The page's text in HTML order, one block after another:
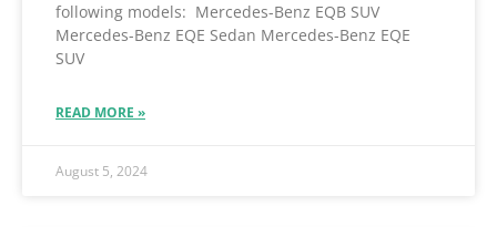
following models: Mercedes-Benz EQB SUV
Mercedes-Benz EQE Sedan Mercedes-Benz EQE
SUV
READ MORE »
August 5, 2024